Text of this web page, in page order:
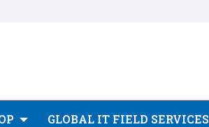
GLOBAL IT FIELD SERVICES